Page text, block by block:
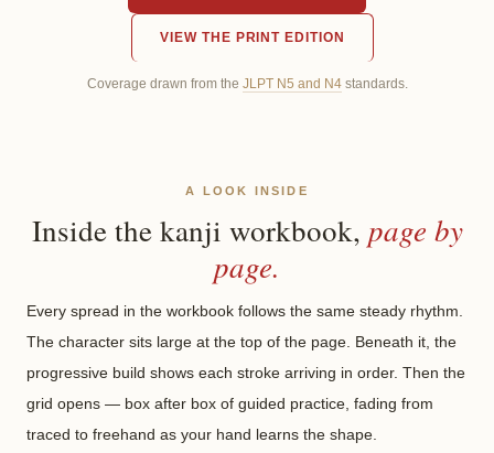
VIEW THE PRINT EDITION
Coverage drawn from the JLPT N5 and N4standards.
A LOOK INSIDE
Inside the kanji workbook, page by
page.
Every spread in the workbook follows the same steady rhythm.
The character sits large at the top of the page. Beneath it, the
progressive build shows each stroke arriving in order. Then the
grid opens — box after box of guided practice, fading from
traced to freehand as your hand learns the shape.